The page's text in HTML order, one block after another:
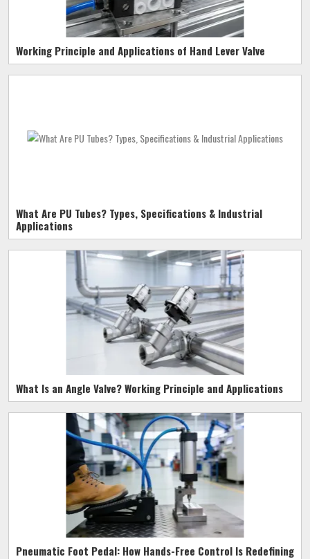
Working Principle and Applications of Hand Lever Valve
What Are PU Tubes? Types, Specifications & Industrial
Applications
What Is an Angle Valve? Working Principle and Applications
Pneumatic Foot Pedal: How Hands-Free Control Is Redefining